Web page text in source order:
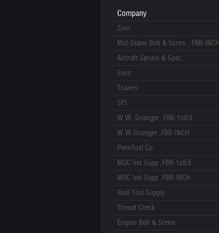
Company
Zoro
Mid-States Bolt & Screw , FBB-INCH
Aircraft Spruce & Spec.
Enco
Travers
SPI
W.W. Grainger ,FBB-1stEd
W.W.Grainger ,FBB-INCH
PennTool Co.
MSC Ind Supp ,FBB-1stEd
MSC Ind Supp ,FBB-INCH
Reid Tool Supply
Thread Check
Empire Bolt & Screw